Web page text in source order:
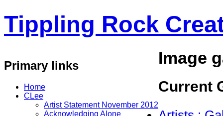
Tippling Rock
Primary links
Home
CLee
Artist Statement November 2012
Acknowledging Alone
Image
Current